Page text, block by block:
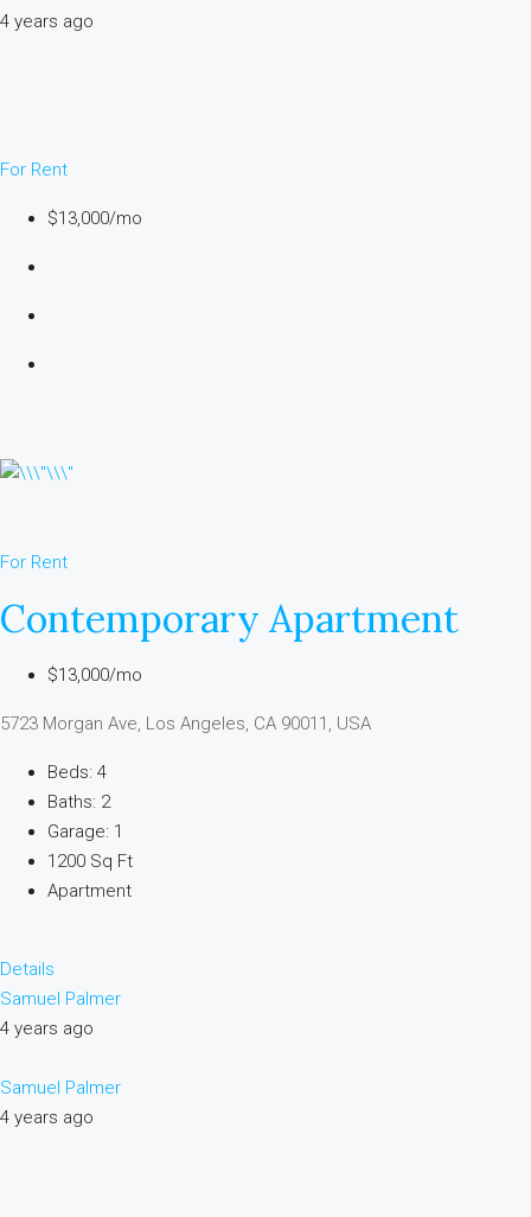
4 years ago
For Rent
$13,000/mo
For Rent
Contemporary Apartment
$13,000/mo
5723 Morgan Ave, Los Angeles, CA 90011, USA
Beds: 4
Baths: 2
Garage: 1
1200 Sq Ft
Apartment
Details
Samuel Palmer
4 years ago
Samuel Palmer
4 years ago